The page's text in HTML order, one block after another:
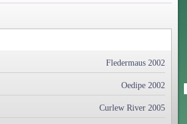
Fledermaus 2002
Oedipe 2002
Curlew River 2005